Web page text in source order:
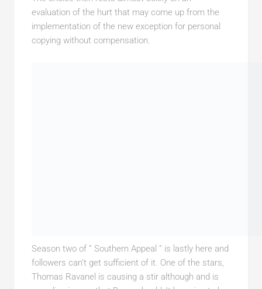
evaluation of the hurt that may come up from the
implementation of the new exception for personal
copying without compensation.
Season two of ” Southern Appeal ” is lastly here and
followers can’t get sufficient of it. One of the stars,
Thomas Ravanel is causing a stir although and is